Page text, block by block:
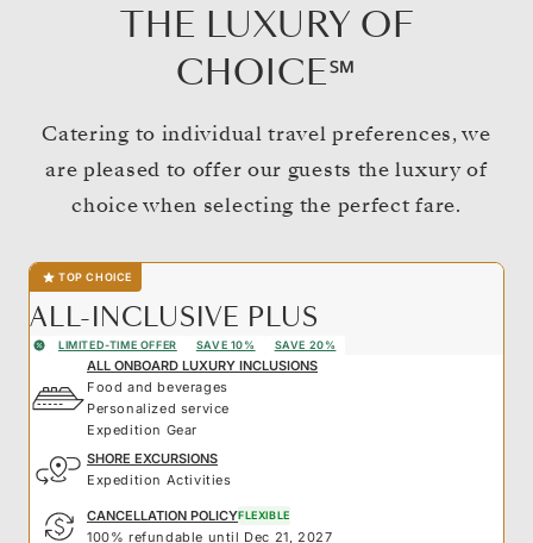
THE LUXURY OF
CHOICE℠
Catering to individual travel preferences, we
are pleased to offer our guests the luxury of
choice when selecting the perfect fare.
TOP CHOICE
ALL-INCLUSIVE PLUS
LIMITED-TIME OFFER SAVE 10% SAVE 20%
ALL ONBOARD LUXURY INCLUSIONS
Food and beverages
Personalized service
Expedition Gear
SHORE EXCURSIONS
Expedition Activities
CANCELLATION POLICYFLEXIBLE
100% refundable until Dec 21, 2027